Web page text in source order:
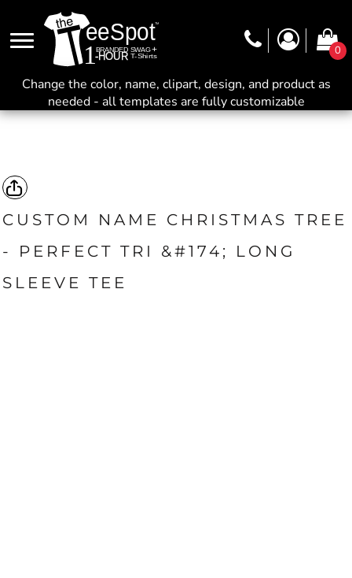
0
Change the color, name, clipart, design, and product as
needed - all templates are fully customizable
CUSTOM NAME CHRISTMAS TREE
- PERFECT TRI &#174; LONG
SLEEVE TEE